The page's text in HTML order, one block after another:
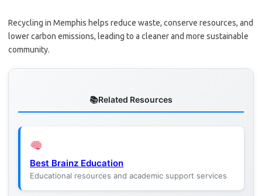
Recycling in Memphis helps reduce waste, conserve resources, and
lower carbon emissions, leading to a cleaner and more sustainable
community.
Related Resources
Best Brainz Education
Educational resources and academic support services